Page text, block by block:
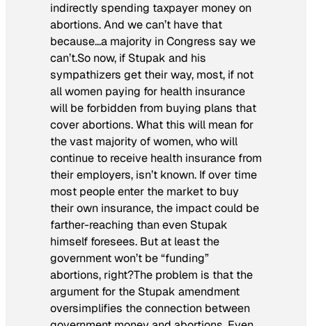
indirectly spending taxpayer money on
abortions. And we can’t have that
because…a majority in Congress say we
can’t.So now, if Stupak and his
sympathizers get their way, most, if not
all women paying for health insurance
will be forbidden from buying plans that
cover abortions. What this will mean for
the vast majority of women, who will
continue to receive health insurance from
their employers, isn’t known. If over time
most people enter the market to buy
their own insurance, the impact could be
farther-reaching than even Stupak
himself foresees. But at least the
government won’t be “funding”
abortions, right?The problem is that the
argument for the Stupak amendment
oversimplifies the connection between